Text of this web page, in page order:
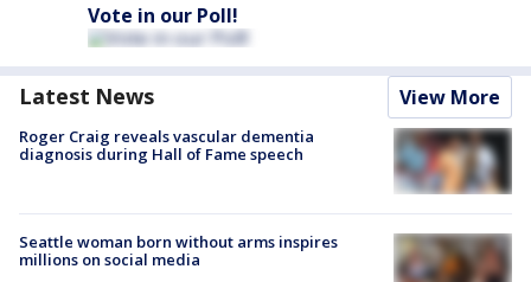
Vote in our Poll!
Latest News View More
Roger Craig reveals vascular dementia
diagnosis during Hall of Fame speech
Seattle woman born without arms inspires
millions on social media